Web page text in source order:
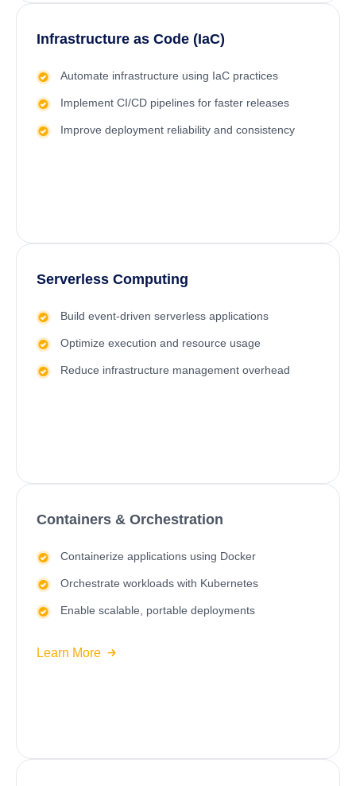
Infrastructure as Code (IaC)
Automate infrastructure using IaC practices
Implement CI/CD pipelines for faster releases
Improve deployment reliability and consistency
Serverless Computing
Build event-driven serverless applications
Optimize execution and resource usage
Reduce infrastructure management overhead
Containers & Orchestration
Containerize applications using Docker
Orchestrate workloads with Kubernetes
Enable scalable, portable deployments
Learn More